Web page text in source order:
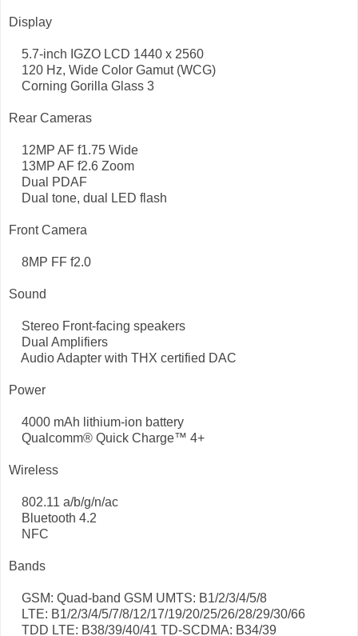
Display
5.7-inch IGZO LCD 1440 x 2560
120 Hz, Wide Color Gamut (WCG)
Corning Gorilla Glass 3
Rear Cameras
12MP AF f1.75 Wide
13MP AF f2.6 Zoom
Dual PDAF
Dual tone, dual LED flash
Front Camera
8MP FF f2.0
Sound
Stereo Front-facing speakers
Dual Amplifiers
Audio Adapter with THX certified DAC
Power
4000 mAh lithium-ion battery
Qualcomm® Quick Charge™ 4+
Wireless
802.11 a/b/g/n/ac
Bluetooth 4.2
NFC
Bands
GSM: Quad-band GSM UMTS: B1/2/3/4/5/8
LTE: B1/2/3/4/5/7/8/12/17/19/20/25/26/28/29/30/66
TDD LTE: B38/39/40/41 TD-SCDMA: B34/39